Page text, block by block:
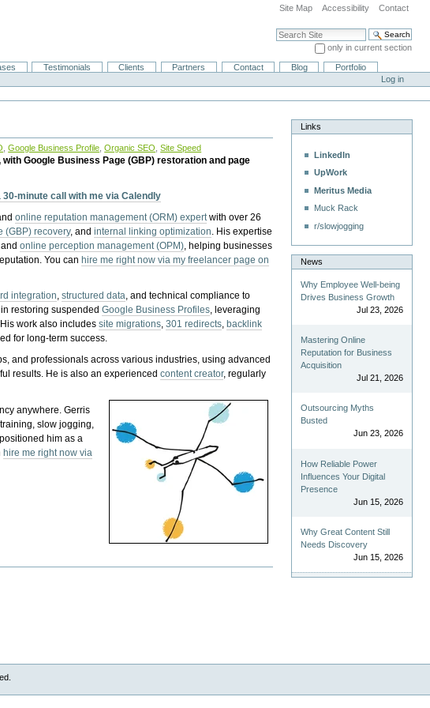
Site Map Accessibility Contact
Search Site
only in current section
Advanced Search…
Testimonials Clients Partners Contact Blog
Portfolio
Log in
,Google Business Profile ,Organic SEO ,Site Speed
Google Business Page (GBP) restoration and page
30-minute call with me via Calendly
online reputation management (ORM) expertwith over 26
(GBP) recovery, andinternal linking optimization. His expertise
andonline perception management (OPM), helping businesses
You can hire me right now via my freelancer page on
integration,structured data, and technical compliance to
restoring suspendedGoogle Business Profiles, leveraging
work also includessite migrations,301 redirects, backlink
for long-term success.
and professionals across various industries, using advanced
results. He is also an experiencedcontent creator, regularly
anywhere. Gerris
slow jogging,
him as a
hire me right now via
Links
LinkedIn
UpWork
Meritus Media
Muck Rack
r/slowjogging
News
Why Employee Well-being
Drives Business Growth
Jul 23, 2026
Mastering Online
Reputation for Business
Acquisition
Jul 21, 2026
Outsourcing Myths
Busted
Jun 23, 2026
How Reliable Power
Influences Your Digital
Presence
Jun 15, 2026
Why Great Content Still
Needs Discovery
Jun 15, 2026